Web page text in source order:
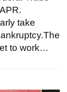
take
to work…